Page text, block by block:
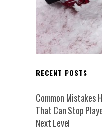
RECENT POSTS
Common Mistakes
That Can Stop
Next Level